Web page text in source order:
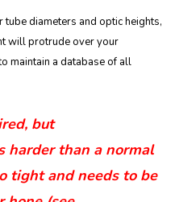
diameters and optic heights,
will protrude over your
maintain a database of all
but
harder than a normal
tight and needs to be